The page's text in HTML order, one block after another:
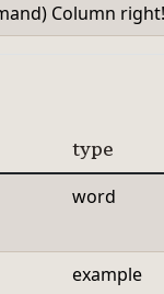
Column right!
type
word
example